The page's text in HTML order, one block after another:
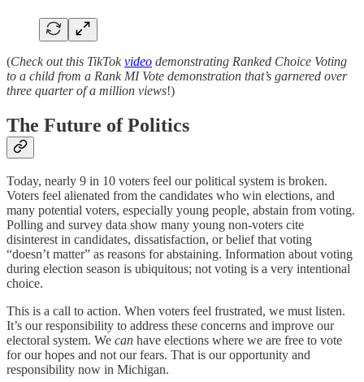
(Check out this TikTokvideo demonstrating Ranked Choice Voting
to a child from a Rank MI Vote demonstration that’s garnered over
three quarter of a million views!)
The Future of Politics
Today, nearly 9 in 10 voters feel our political system is broken.
Voters feel alienated from the candidates who win elections, and
many potential voters, especially young people, abstain from voting.
Polling and survey data show many young non-voters cite
disinterest in candidates, dissatisfaction, or belief that voting
“doesn’t matter” as reasons for abstaining. Information about voting
during election season is ubiquitous; not voting is a very intentional
choice.
This is a call to action. When voters feel frustrated, we must listen.
It’s our responsibility to address these concerns and improve our
electoral system. We can have elections where we are free to vote
for our hopes and not our fears. That is our opportunity and
responsibility now in Michigan.